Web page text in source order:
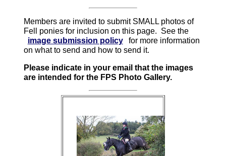
Members are invited to submit SMALL photos of
Fell ponies for inclusion on this page. See the
image submission policy
for more information
on what to send and how to send it.
Please indicate in your email that the images
are intended for the FPS Photo Gallery.